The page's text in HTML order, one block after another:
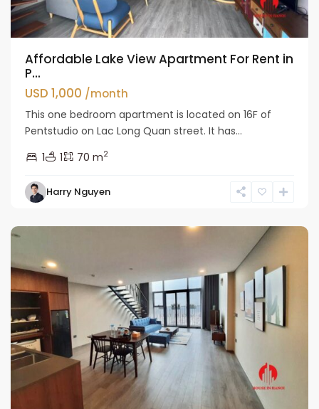
Affordable Lake View Apartment For Rent in
P...
USD 1,000 /month
This one bedroom apartment is located on 16F of
Pentstudio on Lac Long Quan street. It has...
1
1 70 m2
Harry Nguyen
Ho